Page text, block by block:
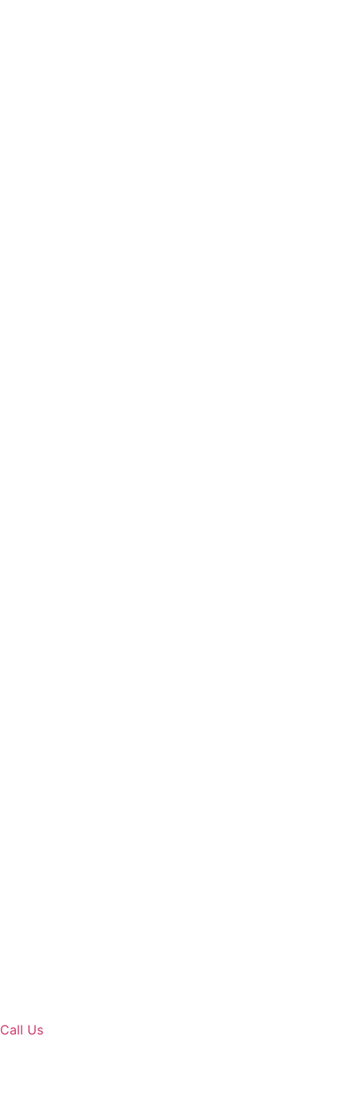
Call Us